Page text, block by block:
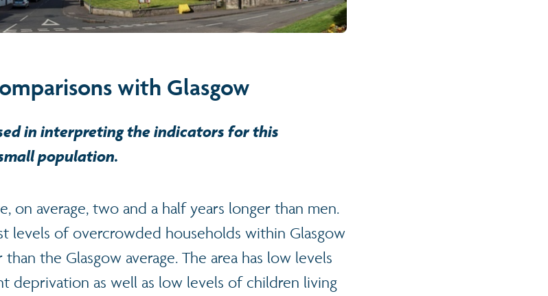
with Glasgow
in interpreting the indicators for this
population.
on average, two and a half years longer than men.
levels of overcrowded households within Glasgow
than the Glasgow average. The area has low levels
deprivation as well as low levels of children living